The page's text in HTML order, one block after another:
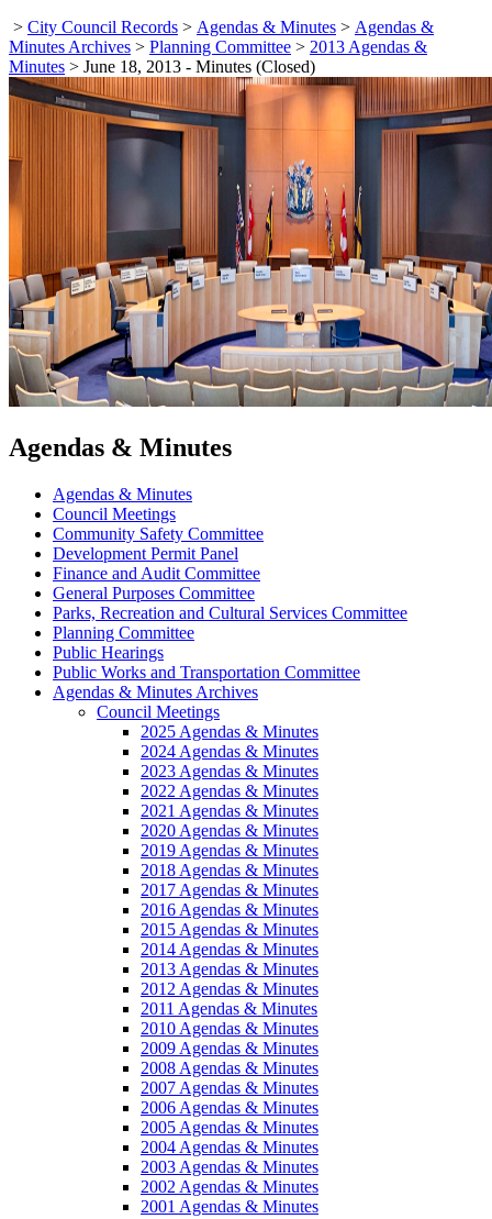
> City Council Records > Agendas & Minutes > Agendas &
Minutes Archives > Planning Committee > 2013 Agendas &
Minutes > June 18, 2013 - Minutes (Closed)
Agendas & Minutes
Agendas & Minutes
Council Meetings
Community Safety Committee
Development Permit Panel
Finance and Audit Committee
General Purposes Committee
Parks, Recreation and Cultural Services Committee
Planning Committee
Public Hearings
Public Works and Transportation Committee
Agendas & Minutes Archives
Council Meetings
2025 Agendas & Minutes
2024 Agendas & Minutes
2023 Agendas & Minutes
2022 Agendas & Minutes
2021 Agendas & Minutes
2020 Agendas & Minutes
2019 Agendas & Minutes
2018 Agendas & Minutes
2017 Agendas & Minutes
2016 Agendas & Minutes
2015 Agendas & Minutes
2014 Agendas & Minutes
2013 Agendas & Minutes
2012 Agendas & Minutes
2011 Agendas & Minutes
2010 Agendas & Minutes
2009 Agendas & Minutes
2008 Agendas & Minutes
2007 Agendas & Minutes
2006 Agendas & Minutes
2005 Agendas & Minutes
2004 Agendas & Minutes
2003 Agendas & Minutes
2002 Agendas & Minutes
2001 Agendas & Minutes